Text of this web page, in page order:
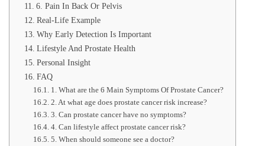
6. Pain In Back Or Pelvis
Real-Life Example
Why Early Detection Is Important
Lifestyle And Prostate Health
Personal Insight
FAQ
1. What are the 6 Main Symptoms Of Prostate Cancer?
2. At what age does prostate cancer risk increase?
3. Can prostate cancer have no symptoms?
4. Can lifestyle affect prostate cancer risk?
5. When should someone see a doctor?